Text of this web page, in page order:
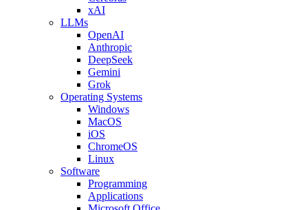
xAI
LLMs
OpenAI
Anthropic
DeepSeek
Gemini
Grok
Operating Systems
Windows
MacOS
iOS
ChromeOS
Linux
Software
Programming
Applications